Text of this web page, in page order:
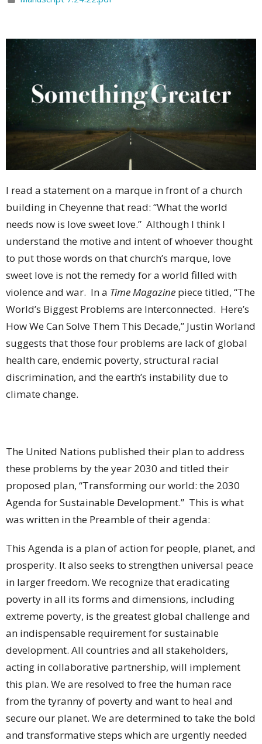
I read a statement on a marque in front of a church
building in Cheyenne that read: “What the world
needs now is love sweet love.” Although I think I
understand the motive and intent of whoever thought
to put those words on that church’s marque, love
sweet love is not the remedy for a world filled with
violence and war. In a Time Magazine piece titled, “The
World’s Biggest Problems are Interconnected. Here’s
How We Can Solve Them This Decade,” Justin Worland
suggests that those four problems are lack of global
health care, endemic poverty, structural racial
discrimination, and the earth’s instability due to
climate change.
The United Nations published their plan to address
these problems by the year 2030 and titled their
proposed plan, “Transforming our world: the 2030
Agenda for Sustainable Development.” This is what
was written in the Preamble of their agenda:
This Agenda is a plan of action for people, planet, and
prosperity. It also seeks to strengthen universal peace
in larger freedom. We recognize that eradicating
poverty in all its forms and dimensions, including
extreme poverty, is the greatest global challenge and
an indispensable requirement for sustainable
development. All countries and all stakeholders,
acting in collaborative partnership, will implement
this plan. We are resolved to free the human race
from the tyranny of poverty and want to heal and
secure our planet. We are determined to take the bold
and transformative steps which are urgently needed